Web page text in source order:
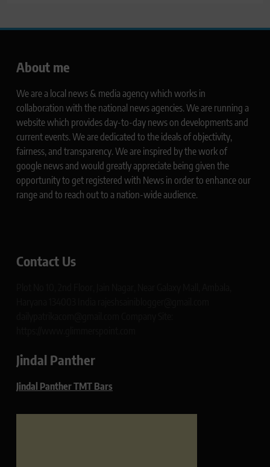
About me
We are a local news & media agency which works in
collaboration with the national news agencies. We are running a
website which provides day-to-day news on developments and
current events. We are dedicated to the ideals of objectivity,
fairness, and transparency. We are inspired by the work of
google news and would greatly appreciate being given the
opportunity to get registered with News in order to enhance our
range and to reach out to a nation-wide audience.
Contact Us
Jindal Panther
Jindal Panther TMT Bars